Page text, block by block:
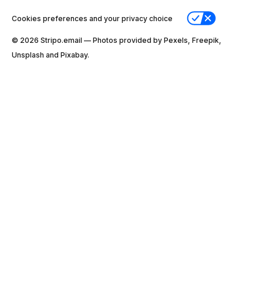
Cookies preferences and your privacy choice
© 2026 Stripо.email — Photos provided by Pexels, Freepik,
Unsplash and Pixabay.